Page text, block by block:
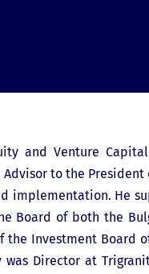
and Venture
to the
He
Board of both the
Investment
Director at